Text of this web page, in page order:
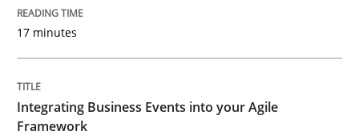
Integrating Business Events into your
How you can use the natural partitioning of
17 minutes
Integrating Business Events into your Agile
Framework